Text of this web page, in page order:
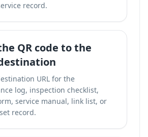
record.
QR code to the
URL for the
log, inspection checklist,
service manual, link list, or
record.